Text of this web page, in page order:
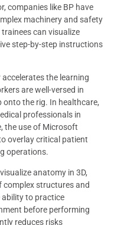
companies like BP have
machinery and safety
can visualize
step-by-step instructions
the learning
are well-versed in
onto the rig. In healthcare,
professionals in
the use of Microsoft
overlay critical patient
operations.
anatomy in 3D,
structures and
ability to practice
before performing
reduces risks